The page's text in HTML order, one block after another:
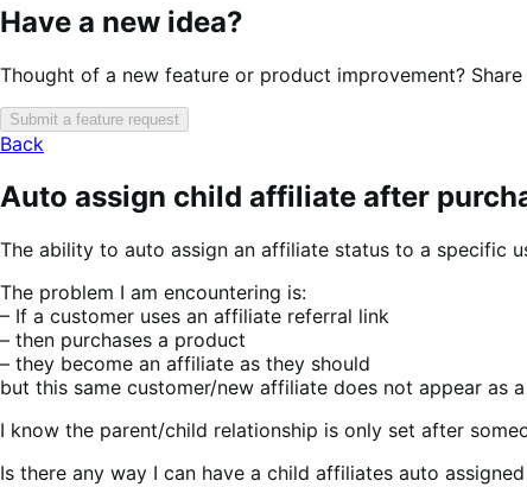
Have a new idea?
Thought of a new feature or product improvement?
Submit a feature request
Back
Auto assign child affiliate after
The ability to auto assign an affiliate status to a specific
The problem I am encountering is:
– If a customer uses an affiliate referral link
– then purchases a product
– they become an affiliate as they should
but this same customer/new affiliate does not appear as
I know the parent/child relationship is only set after
Is there any way I can have a child affiliates auto